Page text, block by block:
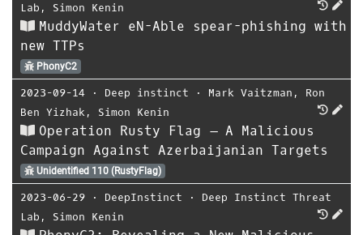
Lab , Simon Kenin
MuddyWater eN-Able spear-phishing with
new TTPs
PhonyC2
2023-09-14 ⋅ Deep instinct ⋅ Mark Vaitzman , Ron
Ben Yizhak , Simon Kenin
Operation Rusty Flag – A Malicious
Campaign Against Azerbaijanian Targets
Unidentified 110 (RustyFlag)
2023-06-29 ⋅ DeepInstinct ⋅ Deep Instinct Threat
Lab , Simon Kenin